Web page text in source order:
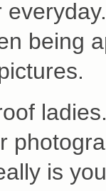
being
is